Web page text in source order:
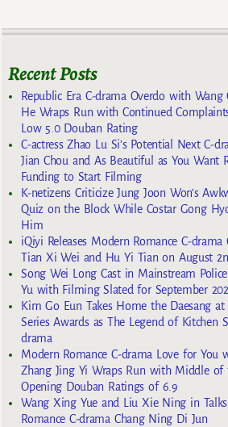
Recent Posts
Republic Era C-drama Overdo with
He Wraps Run with Continued
Low 5.0 Douban Rating
C-actress Zhao Lu Si’s Potential Next C-
Jian Chou and As Beautiful as You Want
Funding to Start Filming
K-netizens Criticize Jung Joon Won’s
Quiz on the Block While Costar Gong
Him
iQiyi Releases Modern Romance C-
Tian Xi Wei and Hu Yi Tian on August
Song Wei Long Cast in Mainstream
Yu with Filming Slated for September
Kim Go Eun Takes Home the Daesang
Series Awards as The Legend of Kitchen
drama
Modern Romance C-drama Love for You
Zhang Jing Yi Wraps Run with Middle of
Opening Douban Ratings of 6.9
Wang Xing Yue and Liu Xie Ning in
Romance C-drama Chang Ning Di Jun